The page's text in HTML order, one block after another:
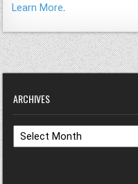
Learn More.
ARCHIVES
Archives